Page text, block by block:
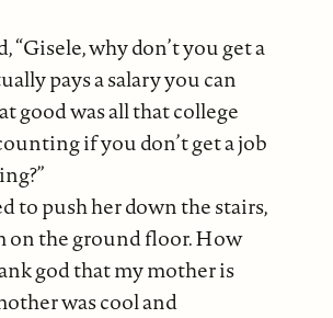
“Gisele, why don’t you get a
pays a salary you can
good was all that college
if you don’t get a job
to push her down the stairs,
on the ground floor. How
god that my mother is
was cool and